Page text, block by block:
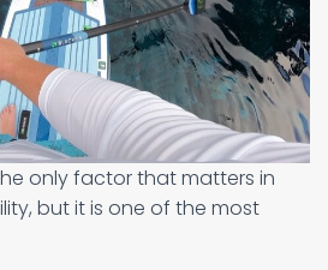
only factor that matters in
but it is one of the most